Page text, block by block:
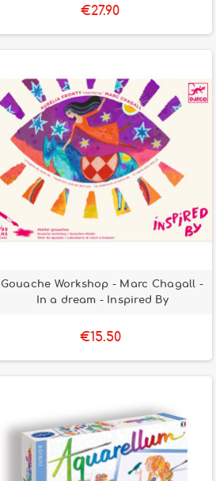
€27.90
Gouache Workshop - Marc Chagall -
In a dream - Inspired By
€15.50